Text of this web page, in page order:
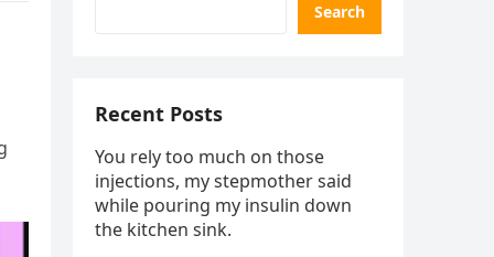
Search
Recent Posts
You rely too much on those
injections, my stepmother said
while pouring my insulin down
the kitchen sink.